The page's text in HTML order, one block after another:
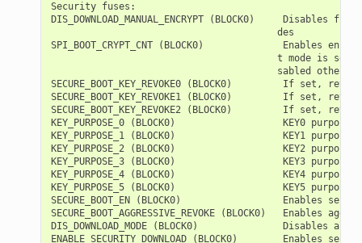
Security fuses:
DIS_DOWNLOAD_MANUAL_ENCRYPT (BLOCK0)
                                        des
SPI_BOOT_CRYPT_CNT (BLOCK0)              Enables
t mode is
sabled
SECURE_BOOT_KEY_REVOKE0 (BLOCK0)         If set,
SECURE_BOOT_KEY_REVOKE1 (BLOCK0)         If set,
SECURE_BOOT_KEY_REVOKE2 (BLOCK0)         If set,
KEY_PURPOSE_0 (BLOCK0)                   KEY0
KEY_PURPOSE_1 (BLOCK0)                   KEY1
KEY_PURPOSE_2 (BLOCK0)                   KEY2
KEY_PURPOSE_3 (BLOCK0)                   KEY3
KEY_PURPOSE_4 (BLOCK0)                   KEY4
KEY_PURPOSE_5 (BLOCK0)                   KEY5
SECURE_BOOT_EN (BLOCK0)
SECURE_BOOT_AGGRESSIVE_REVOKE (BLOCK0)
DIS_DOWNLOAD_MODE (BLOCK0)
ENABLE_SECURITY_DOWNLOAD (BLOCK0)        Enables